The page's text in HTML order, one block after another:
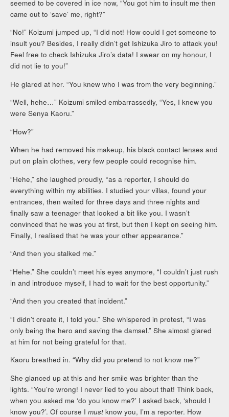
seemed to be covered in ice now, “You got him to insult me then
came out to ‘save’ me, right?”
“No!” Koizumi jumped up, “I did not! How could I get someone to
insult you? Besides, I really didn’t get Ishizuka Jiro to attack you!
Feel free to check Ishizuka Jiro’s data! I swear on my honour, I
did not lie to you!”
He glared at her. “You knew who I was from the very beginning.”
“Well, hehe…” Koizumi smiled embarrassedly, “Yes, I knew you
were Senya Kaoru.”
“How?”
When he had removed his makeup, his black contact lenses and
put on plain clothes, very few people could recognise him.
“Hehe,” she laughed proudly, “as a reporter, I should do
everything within my abilities. I studied your villas, found your
entrances, then waited for three days and three nights and
finally saw a teenager that looked a bit like you. I wasn’t
convinced that he was you at first, but then I kept on seeing him.
Finally, I realised that he was your other appearance.”
“And then you stalked me.”
“Hehe.” She couldn’t meet his eyes anymore, “I couldn’t just rush
in and introduce myself, I had to wait for the best opportunity.”
“And then you created that incident.”
“I didn’t create it, I told you.” She whispered in protest, “I was
only being the hero and saving the damsel.” She almost glared
at him for not being grateful for that.
Kaoru breathed in. “Why did you pretend to not know me?”
She glanced up at this and her smile was brighter than the
lights. “You’re wrong! I never lied to you about that! Think back,
when you asked me ‘do you know me?’ I asked back, ‘should I
know you?’. Of course Imustknow you, I’m a reporter. How